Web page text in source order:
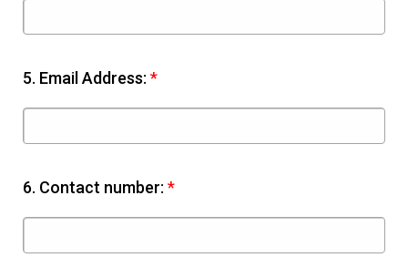
5. Email Address: *
6. Contact number: *